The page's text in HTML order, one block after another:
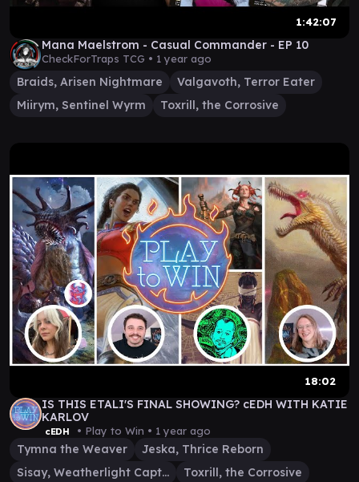
1:42:07
Mana Maelstrom - Casual Commander - EP 10
CheckForTraps TCG • 1 year ago
Braids, Arisen Nightmare
Valgavoth, Terror Eater
Miirym, Sentinel Wyrm
Toxrill, the Corrosive
18:02
IS THIS ETALI'S FINAL SHOWING? cEDH WITH KATIE
KARLOV
cEDH • Play to Win • 1 year ago
Tymna the Weaver
Jeska, Thrice Reborn
Sisay, Weatherlight Captain
Toxrill, the Corrosive